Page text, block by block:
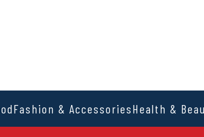
Fashion & AccessoriesHealth &